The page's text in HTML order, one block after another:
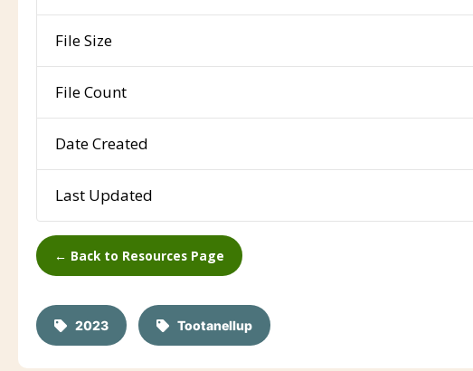
File Size
File Count
Date Created
Last Updated
← Back to Resources Page
2023 Tootanellup